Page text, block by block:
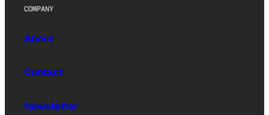
COMPANY
About
Contact
Newsletter